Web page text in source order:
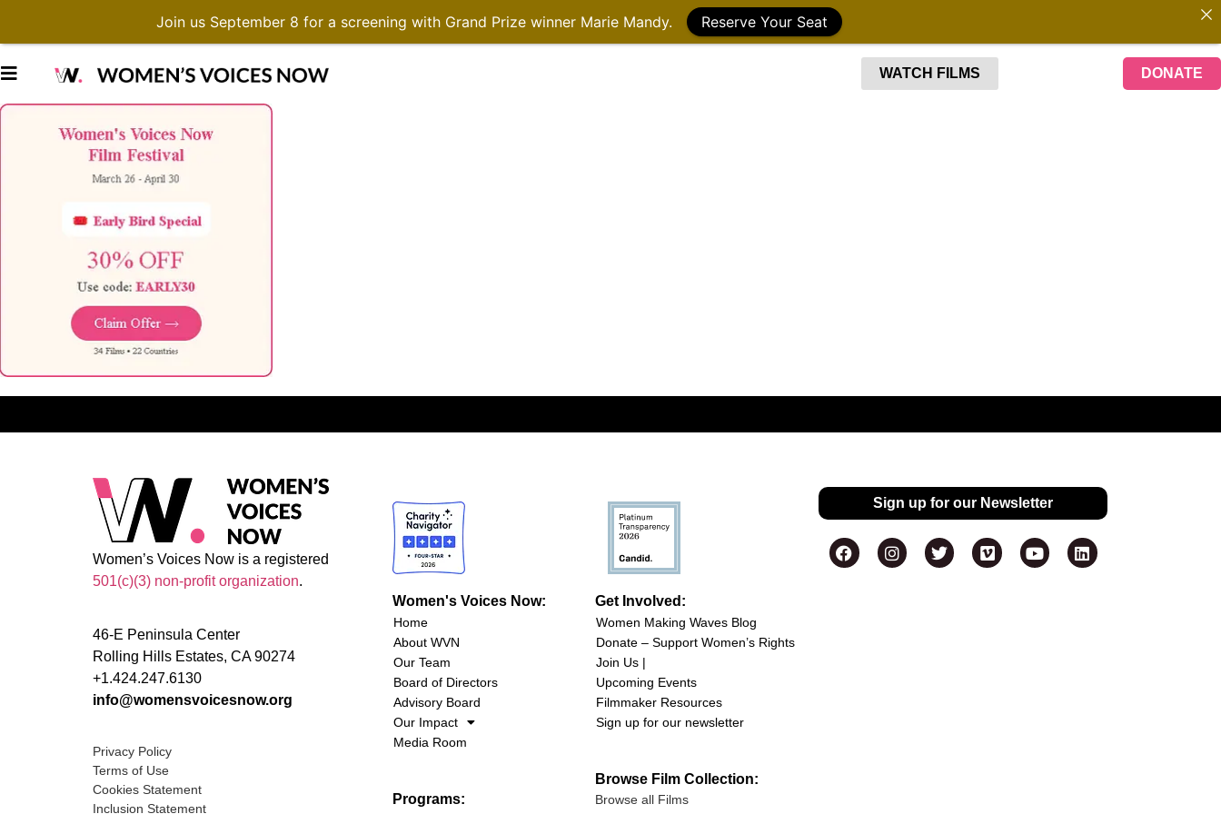
WATCH FILMS DONATE
Women’s Voices Now is a registered
501(c)(3) non-profit organization.
46-E Peninsula Center
Rolling Hills Estates, CA 90274
+1.424.247.6130
info@womensvoicesnow.org
Privacy Policy
Terms of Use
Cookies Statement
Inclusion Statement
Women's Voices Now:
Home
About WVN
Our Team
Board of Directors
Advisory Board
Our Impact
Media Room
Programs:
Get Involved:
Women Making Waves Blog
Donate – Support Women’s Rights
Join Us |
Upcoming Events
Filmmaker Resources
Sign up for our newsletter
Browse Film Collection:
Browse all Films
Sign up for our Newsletter
Join us September 8 for a screening with Grand Prize winner Marie Mandy. Reserve Your Seat